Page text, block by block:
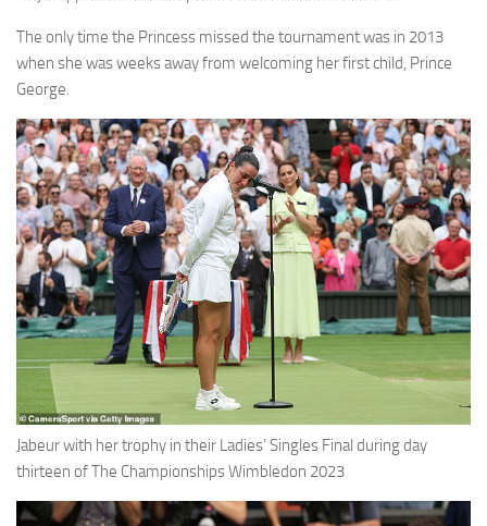
The only time the Princess missed the tournament was in 2013
when she was weeks away from welcoming her first child, Prince
George.
Jabeur with her trophy in their Ladies’ Singles Final during day
thirteen of The Championships Wimbledon 2023